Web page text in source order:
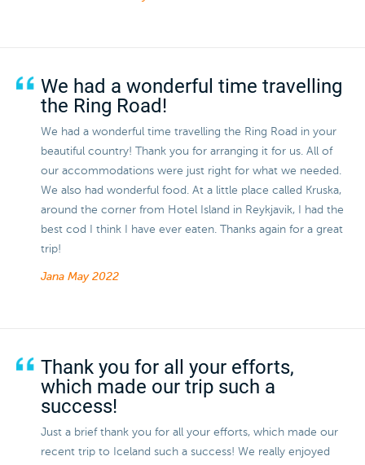
We had a wonderful time travelling
the Ring Road!
We had a wonderful time travelling the Ring Road in your
beautiful country! Thank you for arranging it for us. All of
our accommodations were just right for what we needed.
We also had wonderful food. At a little place called Kruska,
around the corner from Hotel Island in Reykjavik, I had the
best cod I think I have ever eaten. Thanks again for a great
trip!
Jana May 2022
Thank you for all your efforts,
which made our trip such a
success!
Just a brief thank you for all your efforts, which made our
recent trip to Iceland such a success! We really enjoyed